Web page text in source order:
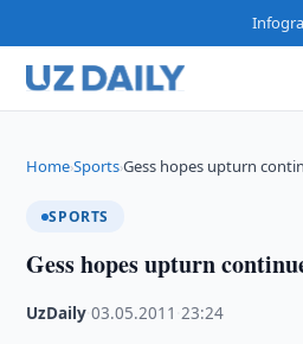
Home›Sports›Gess hopes upturn
SPORTS
Gess hopes upturn
UzDaily ·03.05.2011 ·23:24